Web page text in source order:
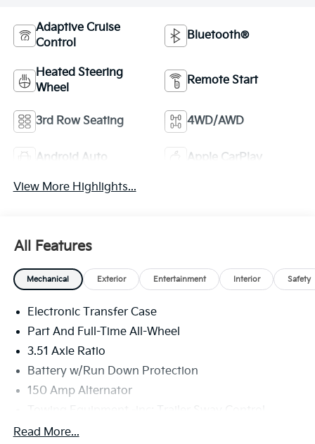
Adaptive Cruise
Control
Bluetooth®
Heated Steering
Wheel
Remote Start
3rd Row Seating 4WD/AWD
Android Auto Apple CarPlay
View More Highlights...
All Features
Mechanical Exterior Entertainment Interior Safety
Electronic Transfer Case
Part And Full-Time All-Wheel
3.51 Axle Ratio
Battery w/Run Down Protection
150 Amp Alternator
6261# Gvwr
Read More...